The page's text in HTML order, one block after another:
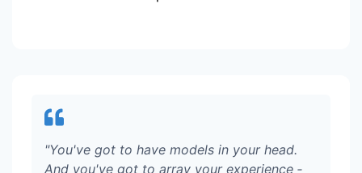
"You've got to have models in your head.
And you've got to array your experience ‑